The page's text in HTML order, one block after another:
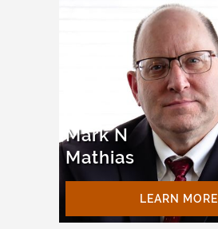
Mark N
Mathias
LEARN MORE